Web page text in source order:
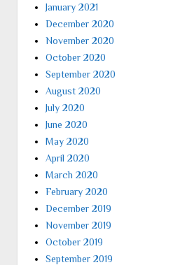
January 2021
December 2020
November 2020
October 2020
September 2020
August 2020
July 2020
June 2020
May 2020
April 2020
March 2020
February 2020
December 2019
November 2019
October 2019
September 2019